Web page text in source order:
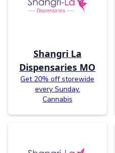
Shangri La
Dispensaries MO
Get 20% off storewide
every Sunday.
Cannabis